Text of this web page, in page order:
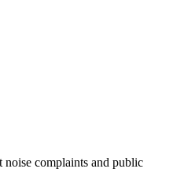
noise complaints and public